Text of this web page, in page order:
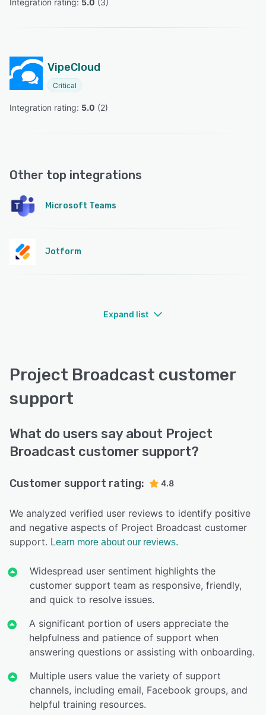
VipeCloud
Critical
Integration rating: 5.0 (2)
Other top integrations
Microsoft Teams
Jotform
Expand list
Project Broadcast customer
support
What do users say about Project
Broadcast customer support?
Customer support rating: 4.8
We analyzed verified user reviews to identify positive
and negative aspects of Project Broadcast customer
support. Learn more about our reviews.
Widespread user sentiment highlights the
customer support team as responsive, friendly,
and quick to resolve issues.
A significant portion of users appreciate the
helpfulness and patience of support when
answering questions or assisting with onboarding.
Multiple users value the variety of support
channels, including email, Facebook groups, and
helpful training resources.